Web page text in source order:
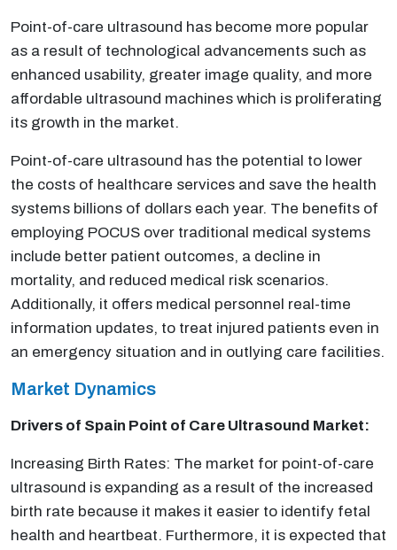
Point-of-care ultrasound has become more popular
as a result of technological advancements such as
enhanced usability, greater image quality, and more
affordable ultrasound machines which is proliferating
its growth in the market.
Point-of-care ultrasound has the potential to lower
the costs of healthcare services and save the health
systems billions of dollars each year. The benefits of
employing POCUS over traditional medical systems
include better patient outcomes, a decline in
mortality, and reduced medical risk scenarios.
Additionally, it offers medical personnel real-time
information updates, to treat injured patients even in
an emergency situation and in outlying care facilities.
Market Dynamics
Drivers of Spain Point of Care Ultrasound Market:
Increasing Birth Rates: The market for point-of-care
ultrasound is expanding as a result of the increased
birth rate because it makes it easier to identify fetal
health and heartbeat. Furthermore, it is expected that